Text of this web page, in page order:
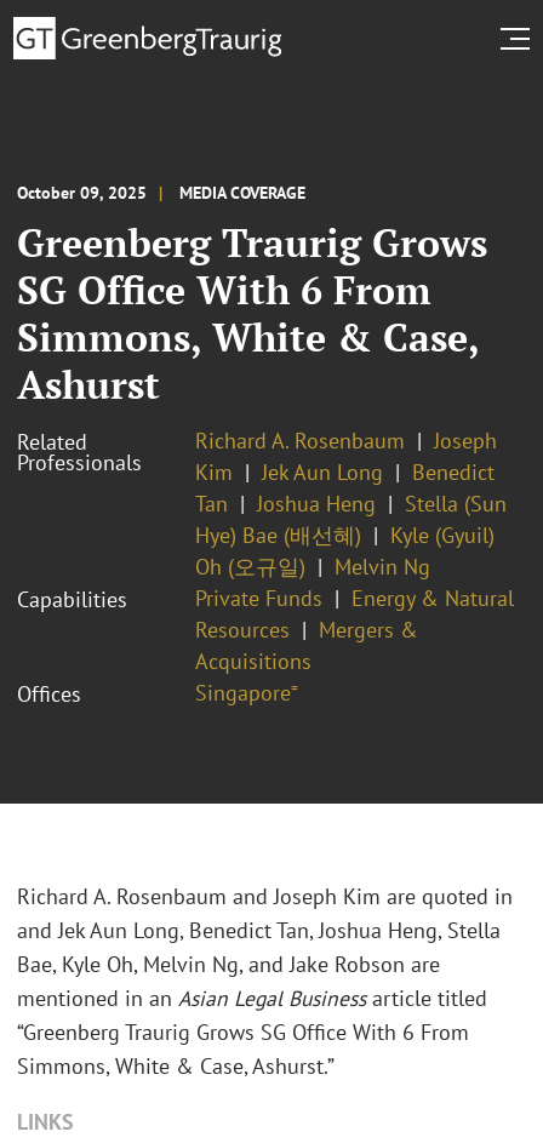
October 09, 2025 MEDIA COVERAGE
Greenberg Traurig Grows
SG Office With 6 From
Simmons, White & Case,
Ashurst
Related
Professionals
Richard A. Rosenbaum
Joseph
Kim
Jek Aun Long
Benedict
Tan
Joshua Heng
Stella (Sun
Hye) Bae (배선혜)
Kyle (Gyuil)
Oh (오규일)
Melvin Ng
Capabilities
Private Funds
Energy & Natural
Resources
Mergers &
Acquisitions
Offices
Singapore⁼
Richard A. Rosenbaum and Joseph Kim are quoted in
and Jek Aun Long, Benedict Tan, Joshua Heng, Stella
Bae, Kyle Oh, Melvin Ng, and Jake Robson are
mentioned in an Asian Legal Businessarticle titled
“Greenberg Traurig Grows SG Office With 6 From
Simmons, White & Case, Ashurst.”
LINKS